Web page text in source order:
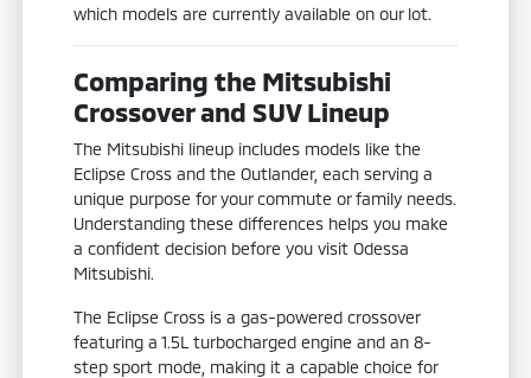
which models are currently available on our lot.
Comparing the Mitsubishi
Crossover and SUV Lineup
The Mitsubishi lineup includes models like the
Eclipse Cross and the Outlander, each serving a
unique purpose for your commute or family needs.
Understanding these differences helps you make
a confident decision before you visit Odessa
Mitsubishi.
The Eclipse Cross is a gas-powered crossover
featuring a 1.5L turbocharged engine and an 8-
step sport mode, making it a capable choice for